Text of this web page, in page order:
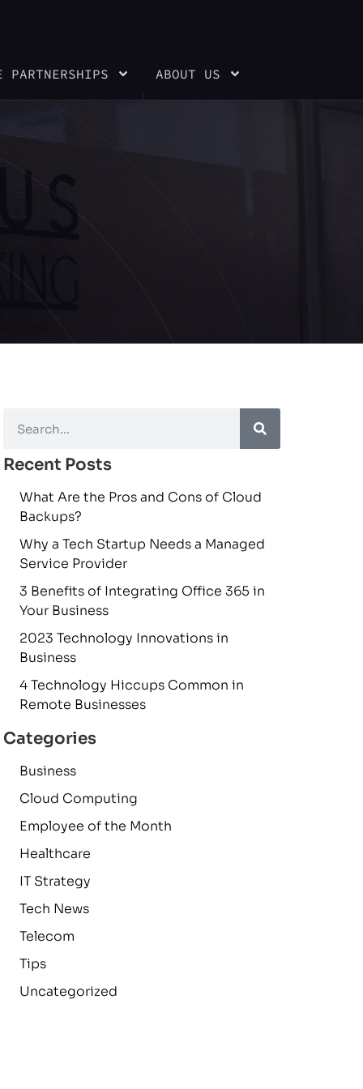
PARTNERSHIPS ABOUT US
Recent Posts
What Are the Pros and Cons of Cloud
Backups?
Why a Tech Startup Needs a Managed
Service Provider
3 Benefits of Integrating Office 365 in
Your Business
2023 Technology Innovations in
Business
4 Technology Hiccups Common in
Remote Businesses
Categories
Business
Cloud Computing
Employee of the Month
Healthcare
IT Strategy
Tech News
Telecom
Tips
Uncategorized